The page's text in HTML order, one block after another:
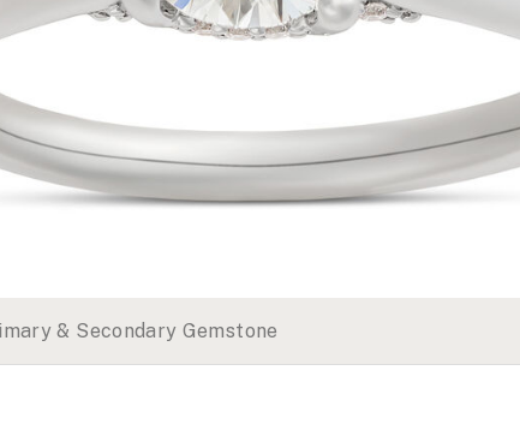
& Secondary Gemstone